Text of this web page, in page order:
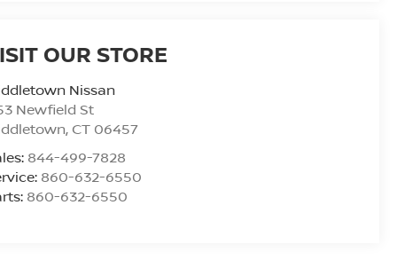
OUR STORE
Nissan
Newfield St
, CT 06457
844-499-7828
860-632-6550
860-632-6550